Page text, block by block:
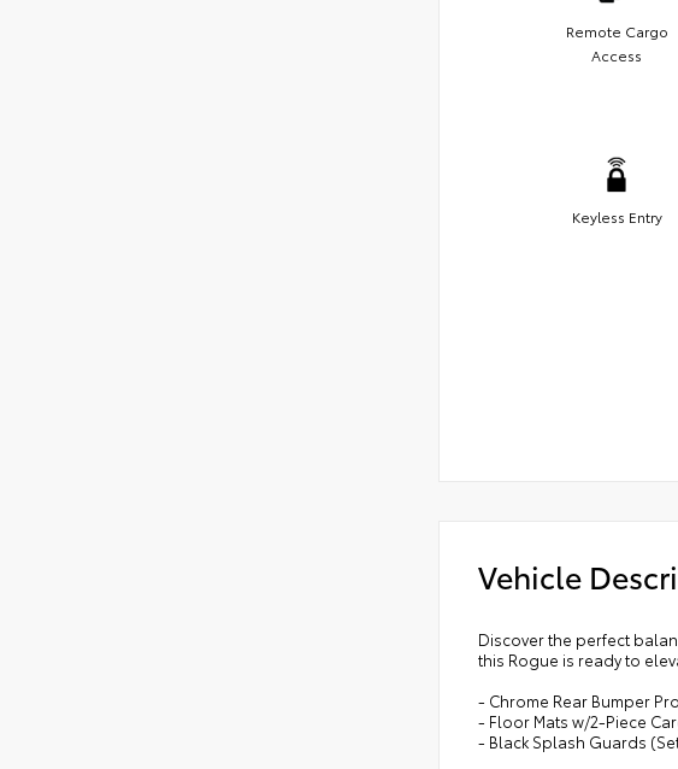
Remote Cargo
Access
Keyless Entry
Vehicle
Discover the perfect
this Rogue is ready to
- Chrome Rear Bumper
- Floor Mats w/2-Piece
- Black Splash Guards